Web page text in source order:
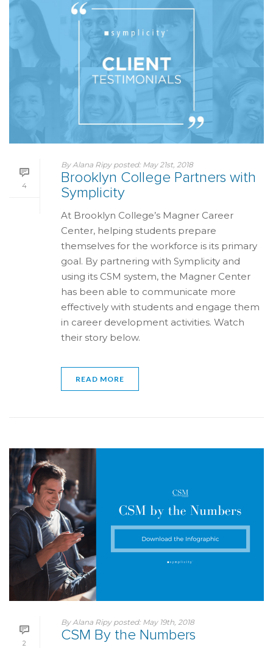
4
ByAlana Ripy posted: May 21st, 2018
Brooklyn College Partners with
Symplicity
At Brooklyn College’s Magner Career
Center, helping students prepare
themselves for the workforce is its primary
goal. By partnering with Symplicity and
using its CSM system, the Magner Center
has been able to communicate more
effectively with students and engage them
in career development activities. Watch
their story below.
READ MORE
2
ByAlana Ripy posted: May 19th, 2018
CSM By the Numbers